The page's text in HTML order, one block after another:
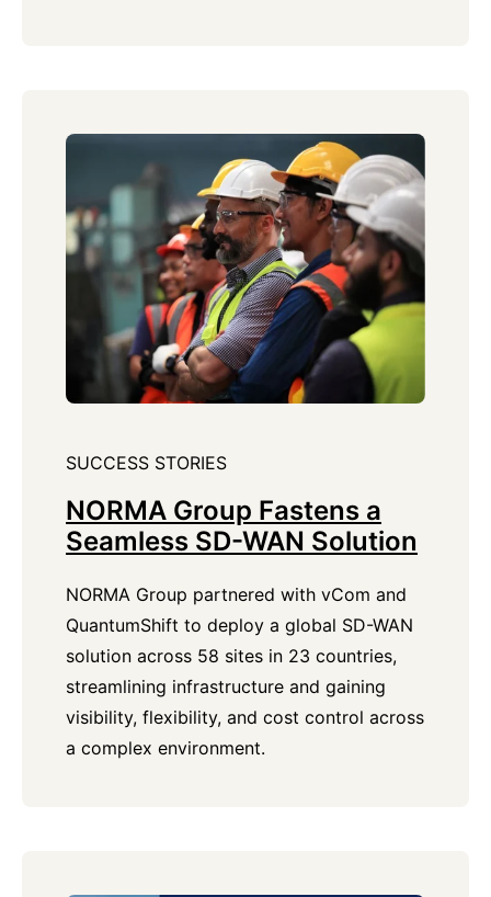
SUCCESS STORIES
NORMA Group Fastens a
Seamless SD-WAN Solution
NORMA Group partnered with vCom and
QuantumShift to deploy a global SD-WAN
solution across 58 sites in 23 countries,
streamlining infrastructure and gaining
visibility, flexibility, and cost control across
a complex environment.